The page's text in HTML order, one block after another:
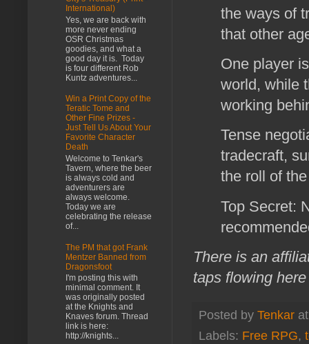
the ways of
that other
One player
world, while
working
Tense
tradecraft,
the roll of
Top Secret:
There is an
taps flowing
Posted by Tenkar
Labels: Free RPG,
International)
Yes, we are back with
more never ending
OSR Christmas
goodies, and what a
good day it is. Today
is four different Rob
Kuntz adventures...
Win a Print Copy of the
Teratic Tome and
Other Fine Prizes -
Just Tell Us About Your
Favorite Character
Death
Welcome to Tenkar's
Tavern, where the beer
is always cold and
adventurers are
always welcome.
Today we are
celebrating the release
of...
The PM that got Frank
Mentzer Banned from
Dragonsfoot
I'm posting this with
minimal comment. It
was originally posted
at the Knights and
Knaves forum. Thread
link is here:
http://knights...